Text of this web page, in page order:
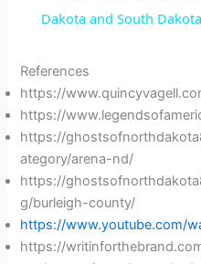
Dakota and South Dakota
References
https://
https://
https://
ategory/arena-nd/
https://
g/burleigh-county/
https://www.youtube.com/
https://